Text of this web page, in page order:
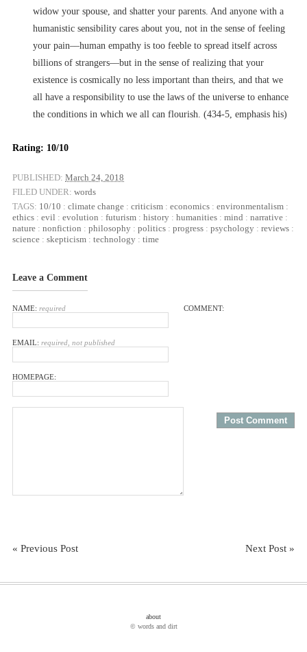
widow your spouse, and shatter your parents. And anyone with a
humanistic sensibility cares about you, not in the sense of feeling
your pain––human empathy is too feeble to spread itself across
billions of strangers––but in the sense of realizing that your
existence is cosmically no less important than theirs, and that we
all have a responsibility to use the laws of the universe to enhance
the conditions in which we all can flourish. (434-5, emphasis his)
Rating: 10/10
PUBLISHED: March 24, 2018
FILED UNDER: words
TAGS: 10/10 : climate change : criticism : economics : environmentalism :
ethics : evil : evolution : futurism : history : humanities : mind : narrative :
nature : nonfiction : philosophy : politics : progress : psychology : reviews :
science : skepticism : technology : time
Leave a Comment
NAME: required
EMAIL: required, not published
HOMEPAGE:
COMMENT:
« Previous Post Next Post »
about
© words and dirt